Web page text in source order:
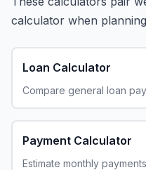
calculator when
Loan Calculator
Compare general loan
Payment Calculator
Estimate monthly